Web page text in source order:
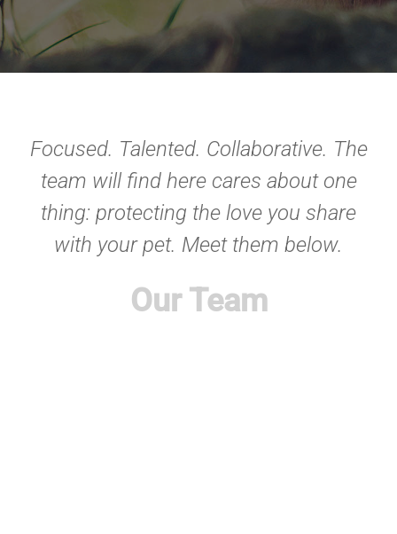
Focused. Talented. Collaborative. The
team will find here cares about one
thing: protecting the love you share
with your pet. Meet them below.
Our Team